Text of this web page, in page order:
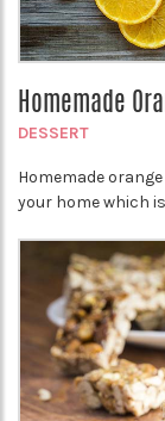
Homemade
DESSERT
Homemade
your home which